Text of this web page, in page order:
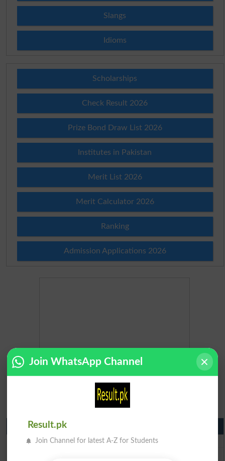
Slangs
Idioms
Scholarships
Check Result 2026
Prize Bond Draw List 2026
Institutes in Pakistan
Merit List 2026
Merit Calculator 2026
Ranking
Admission Applications 2026
Matric Result 2026 Punjab
BISE Lahore Matric Result 2026
Join WhatsApp Channel
Result.pk
Join Channel for latest A-Z for Students